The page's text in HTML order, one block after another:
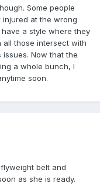
in about
week, and my
him, "I've watched
they've lost me."
fan and they are
makes me not care
Some people
at the wrong
a style where they
all those intersect with
Now that the
a whole bunch, I
soon.
belt and
as she is ready.